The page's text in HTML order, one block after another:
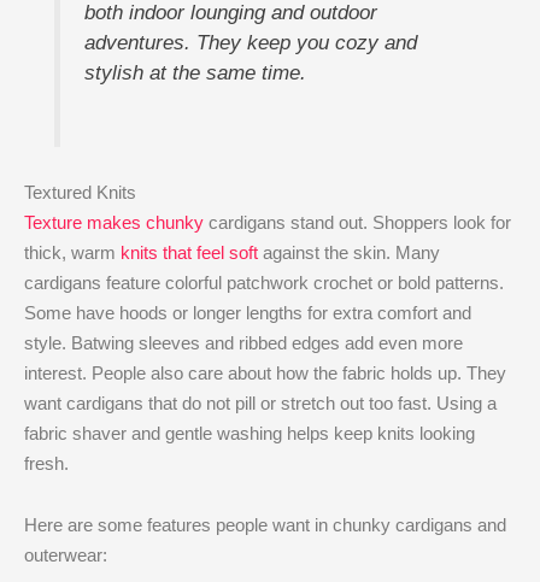
both indoor lounging and outdoor
adventures. They keep you cozy and
stylish at the same time.
Textured Knits
Texture makes chunky cardigans stand out. Shoppers look for
thick, warm knits that feel soft against the skin. Many
cardigans feature colorful patchwork crochet or bold patterns.
Some have hoods or longer lengths for extra comfort and
style. Batwing sleeves and ribbed edges add even more
interest. People also care about how the fabric holds up. They
want cardigans that do not pill or stretch out too fast. Using a
fabric shaver and gentle washing helps keep knits looking
fresh.
Here are some features people want in chunky cardigans and
outerwear: